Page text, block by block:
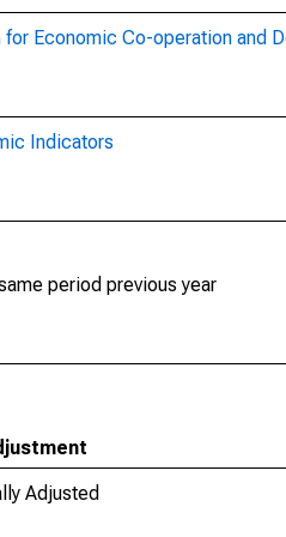
for Economic Co-operation and
Indicators
period previous year
Adjusted